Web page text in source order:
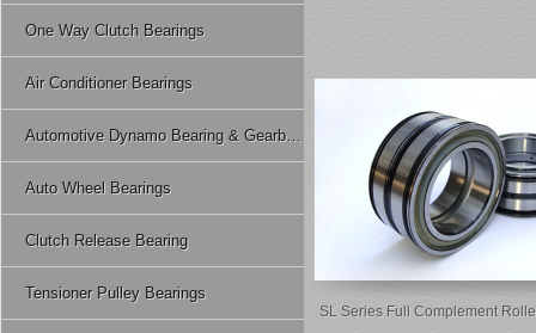
One Way Clutch Bearings
Air Conditioner Bearings
Automotive Dynamo Bearing & Gearbox Bearing
Auto Wheel Bearings
Clutch Release Bearing
Tensioner Pulley Bearings
SL Series Full Complement